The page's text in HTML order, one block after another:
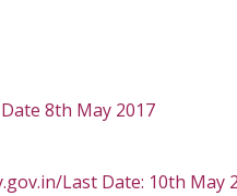
8th May 2017
Last Date: 10th May